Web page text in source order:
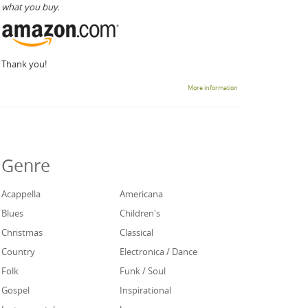
what you buy.
Thank you!
More information
Genre
Acappella
Americana
Blues
Children's
Christmas
Classical
Country
Electronica / Dance
Folk
Funk / Soul
Gospel
Inspirational